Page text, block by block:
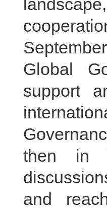
Global
support
then in
and